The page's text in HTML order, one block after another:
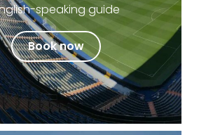
speaking guide
Book now